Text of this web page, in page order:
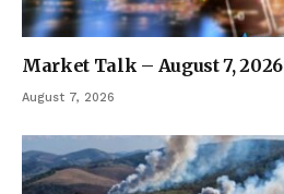
Market Talk – August 7, 2026
August 7, 2026